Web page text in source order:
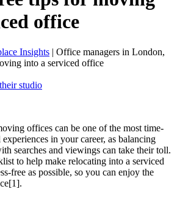
office
Insights | Office managers in London,
into a serviced office
offices can be one of the most time-
in your career, as balancing
searches and viewings can take their toll.
to help make relocating into a serviced
free as possible, so you can enjoy the